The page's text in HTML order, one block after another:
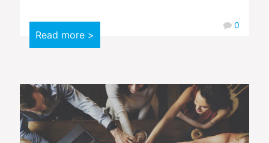
Read more >
0